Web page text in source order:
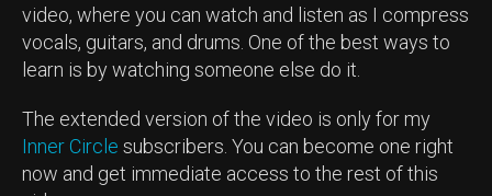
video, where you can watch and listen as I compress
vocals, guitars, and drums. One of the best ways to
learn is by watching someone else do it.
The extended version of the video is only for my
Inner Circle subscribers. You can become one right
now and get immediate access to the rest of this